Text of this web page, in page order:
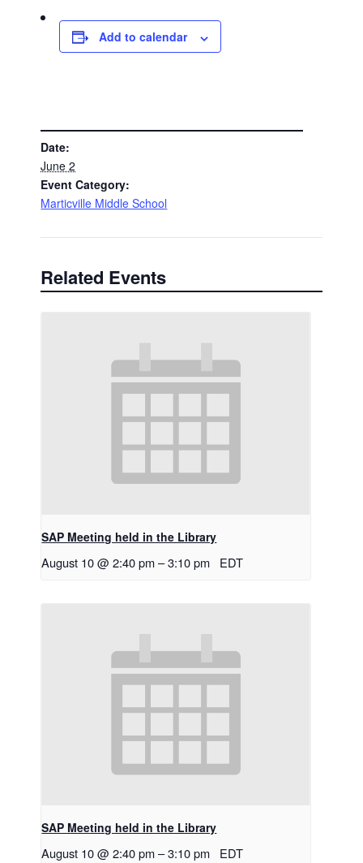
Add to calendar
Date:
June 2
Event Category:
Marticville Middle School
Related Events
SAP Meeting held in the Library
August 10 @ 2:40 pm –3:10 pm EDT
SAP Meeting held in the Library
August 10 @ 2:40 pm –3:10 pm EDT